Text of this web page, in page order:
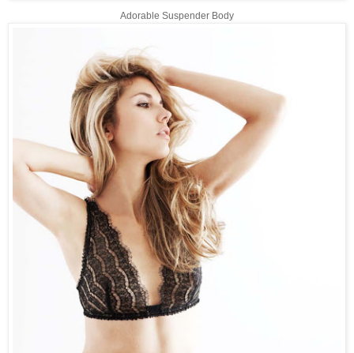
Adorable Suspender Body